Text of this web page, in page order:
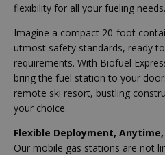
flexibility for all your fueling needs.
Imagine a compact 20-foot
utmost safety standards, ready
requirements. With Biofuel
bring the fuel station to your
remote ski resort, bustling
your choice.
Flexible Deployment,
Our mobile gas stations are not